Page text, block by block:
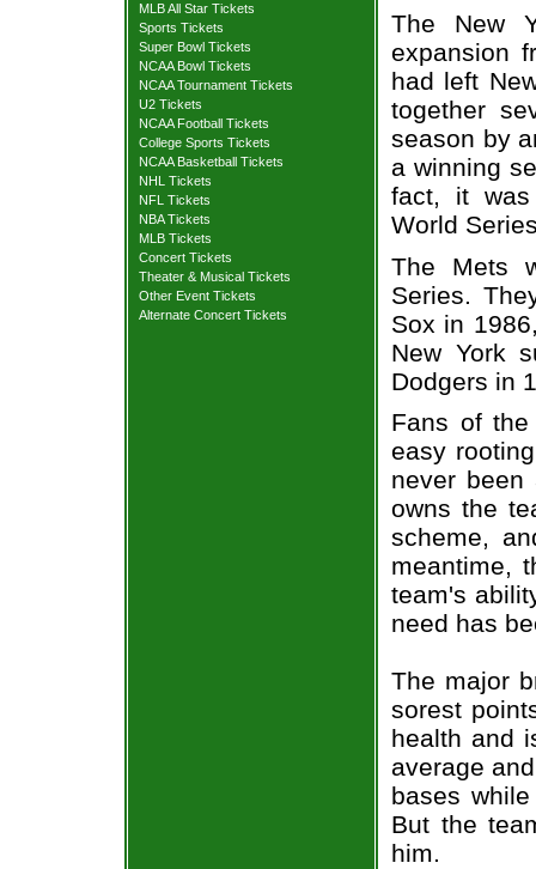
MLB All Star Tickets
Sports Tickets
Super Bowl Tickets
NCAA Bowl Tickets
NCAA Tournament Tickets
U2 Tickets
NCAA Football Tickets
College Sports Tickets
NCAA Basketball Tickets
NHL Tickets
NFL Tickets
NBA Tickets
MLB Tickets
Concert Tickets
Theater & Musical Tickets
Other Event Tickets
Alternate Concert Tickets
The New
expansion
had left
together
season by
a winning
fact, it was
World
The Mets
Series.
Sox in
New York
Dodgers in
Fans of
easy
never
owns the
scheme,
meantime,
team's
need has
The major
sorest
health and
average
bases
But the
him.